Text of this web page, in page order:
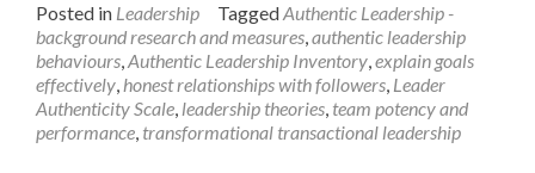
about
Authentic
Leadership
–
background,
research
Posted in Leadership TaggedAuthentic Leadership -
background research and measures,authentic leadership
behaviours,Authentic Leadership Inventory,explain goals
effectively, honest relationships with followers, Leader
Authenticity Scale, leadership theories, team potency and
performance, transformational transactional leadership